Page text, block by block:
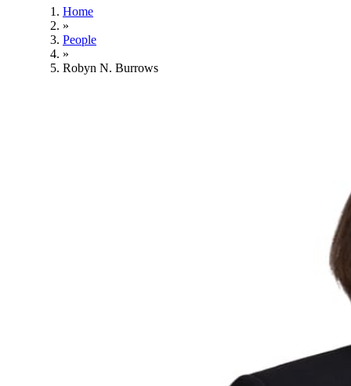
Home
»
People
»
Robyn N. Burrows